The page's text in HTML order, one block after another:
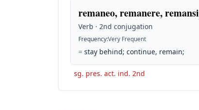
remaneo, remanere,
Verb · 2nd conjugation
Frequency:Very Frequent
= stay behind; continue, remain;
sg. pres. act. ind. 2nd